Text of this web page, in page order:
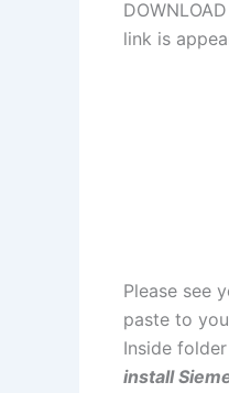
link is
Please see
paste to
Inside folder
install